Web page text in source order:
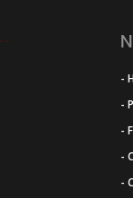
-
-
-
-
-